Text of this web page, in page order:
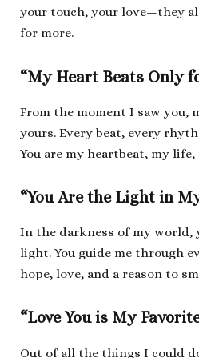
your touch, your love—they
for more.
“My Heart Beats Only
From the moment I saw you,
yours. Every beat, every
You are my heartbeat, my
“You Are the Light in
In the darkness of my world,
light. You guide me through
hope, love, and a reason to
“Love You is My
Out of all the things I could